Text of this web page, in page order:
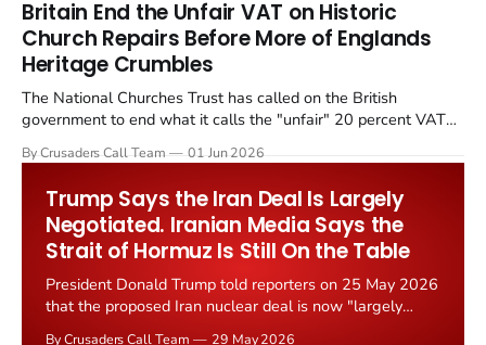
Britain End the Unfair VAT on Historic
Church Repairs Before More of Englands
Heritage Crumbles
The National Churches Trust has called on the British
government to end what it calls the "unfair" 20 percent VAT
Starmer government's quiet closure of the Listed Places of
By Crusaders Call Team 01 Jun 2026
Trump Says the Iran Deal Is Largely
Negotiated. Iranian Media Says the
Strait of Hormuz Is Still On the Table
President Donald Trump told reporters on 25 May 2026
that the proposed Iran nuclear deal is now "largely
By Crusaders Call Team 29 May 2026